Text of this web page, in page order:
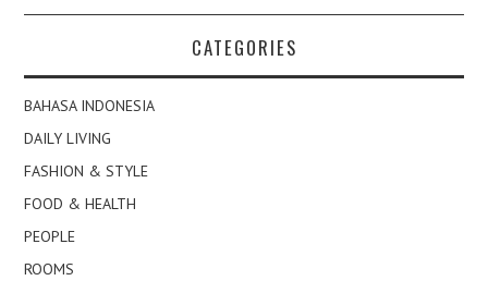
CATEGORIES
BAHASA INDONESIA
DAILY LIVING
FASHION & STYLE
FOOD & HEALTH
PEOPLE
ROOMS